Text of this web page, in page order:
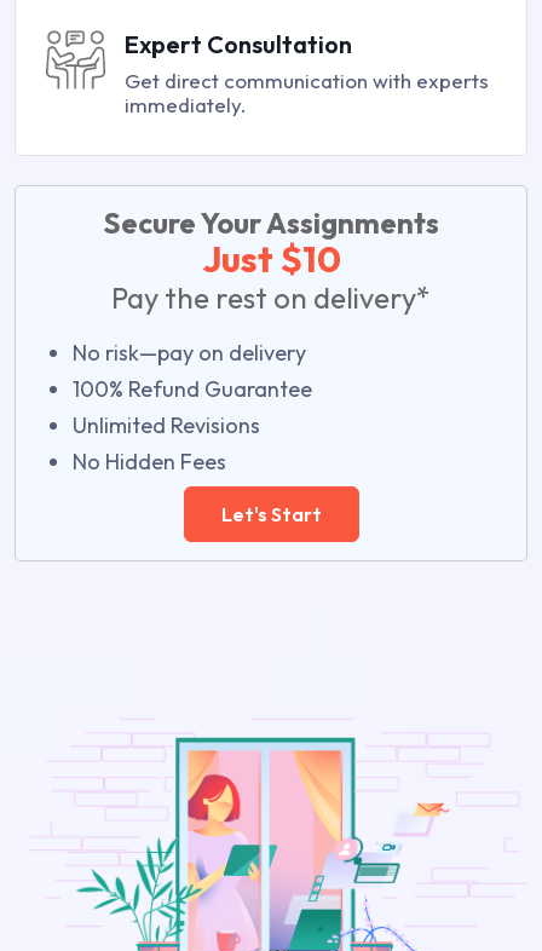
Expert Consultation
Get direct communication with experts
immediately.
Secure Your Assignments
Just $10
Pay the rest on delivery*
No risk—pay on delivery
100% Refund Guarantee
Unlimited Revisions
No Hidden Fees
Let's Start